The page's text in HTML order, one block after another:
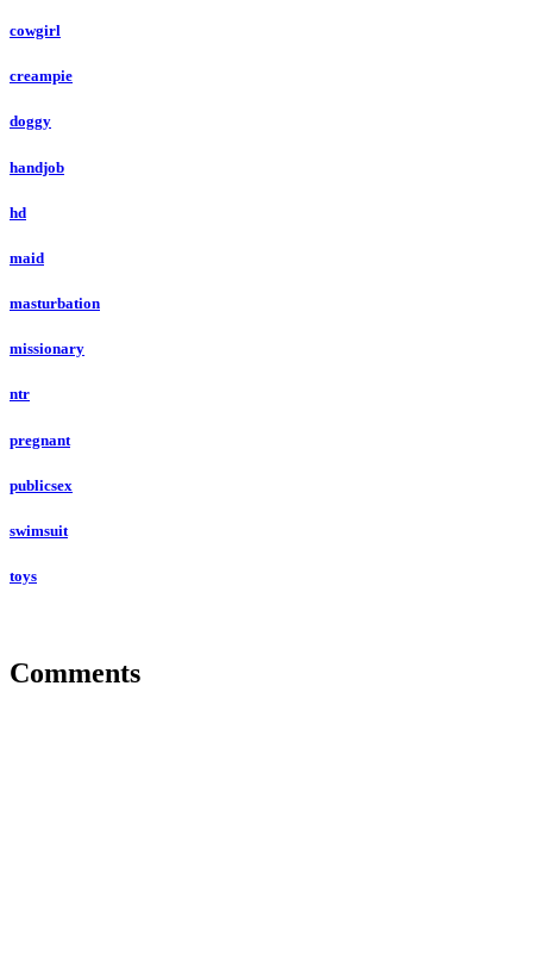
cowgirl
creampie
doggy
handjob
hd
maid
masturbation
missionary
ntr
pregnant
publicsex
swimsuit
toys
Comments